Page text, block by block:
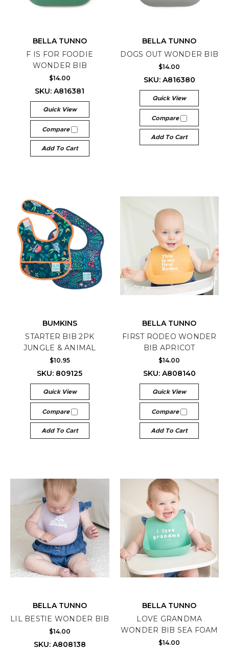
BELLA TUNNO
F IS FOR FOODIE
WONDER BIB
$14.00
SKU: A816381
Quick View
Compare
Add To Cart
BELLA TUNNO
DOGS OUT WONDER BIB
$14.00
SKU: A816380
Quick View
Compare
Add To Cart
BUMKINS
STARTER BIB 2PK
JUNGLE & ANIMAL
$10.95
SKU: 809125
Quick View
Compare
Add To Cart
BELLA TUNNO
FIRST RODEO WONDER
BIB APRICOT
$14.00
SKU: A808140
Quick View
Compare
Add To Cart
BELLA TUNNO
LIL BESTIE WONDER BIB
$14.00
SKU: A808138
BELLA TUNNO
LOVE GRANDMA
WONDER BIB SEA FOAM
$14.00